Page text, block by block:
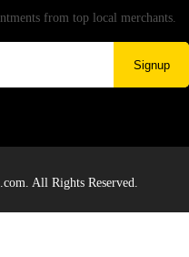
from top local merchants.
Signup
All Rights Reserved.